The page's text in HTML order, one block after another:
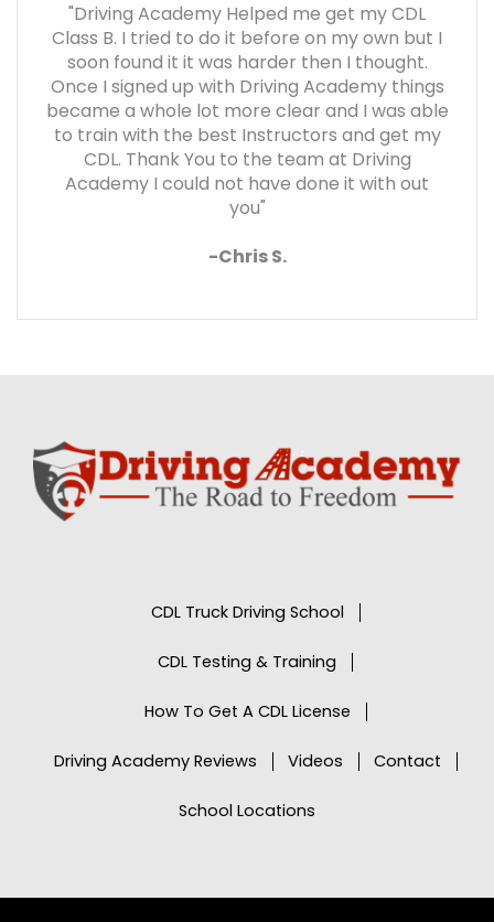
"Driving Academy Helped me get my CDL
Class B. I tried to do it before on my own but I
soon found it it was harder then I thought.
Once I signed up with Driving Academy things
became a whole lot more clear and I was able
to train with the best Instructors and get my
CDL. Thank You to the team at Driving
Academy I could not have done it with out
you"
-Chris S.
CDL Truck Driving School
CDL Testing & Training
How To Get A CDL License
Driving Academy Reviews Videos Contact
School Locations